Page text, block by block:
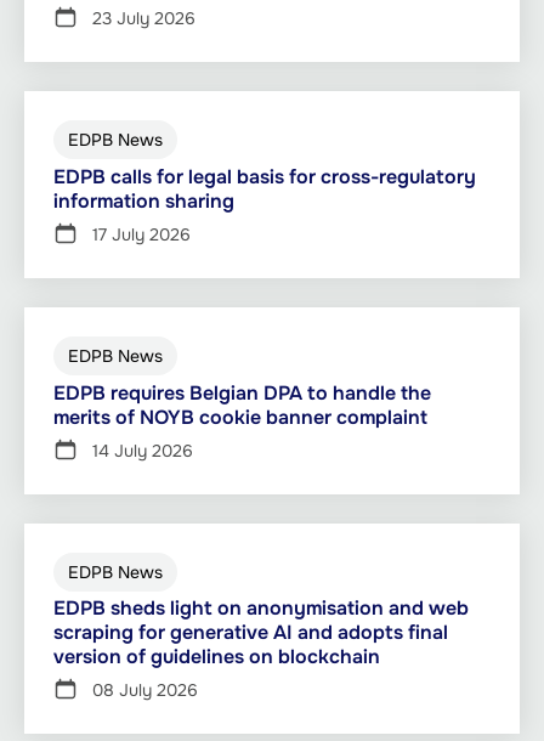
23 July 2026
EDPB News
EDPB calls for legal basis for cross-regulatory
information sharing
17 July 2026
EDPB News
EDPB requires Belgian DPA to handle the
merits of NOYB cookie banner complaint
14 July 2026
EDPB News
EDPB sheds light on anonymisation and web
scraping for generative AI and adopts final
version of guidelines on blockchain
08 July 2026